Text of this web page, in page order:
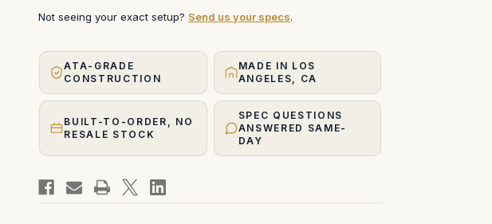
Not seeing your exact setup? Send us your specs.
ATA-GRADE
CONSTRUCTION
MADE IN LOS
ANGELES, CA
BUILT-TO-ORDER, NO
RESALE STOCK
SPEC QUESTIONS
ANSWERED SAME-
DAY